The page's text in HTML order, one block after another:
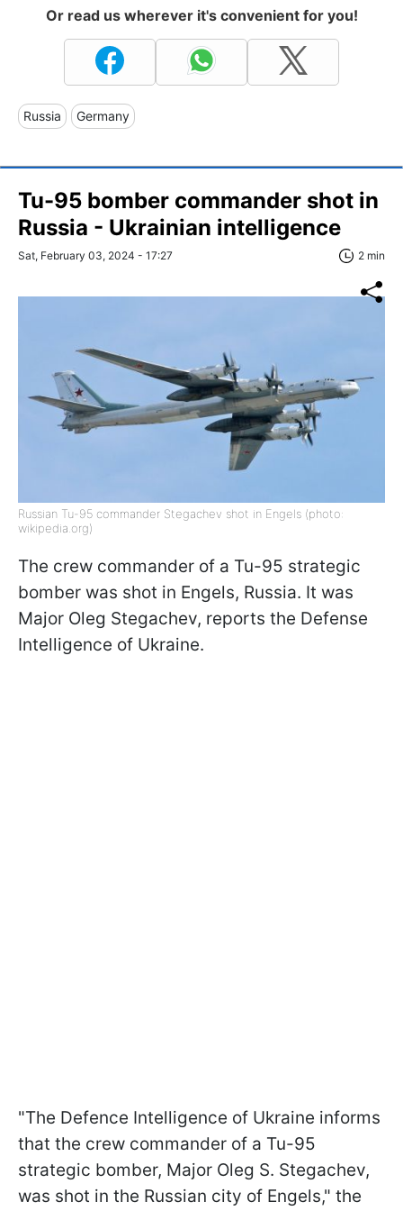
Or read us wherever it's convenient for you!
Russia Germany
Tu-95 bomber commander shot in
Russia - Ukrainian intelligence
Sat, February 03, 2024 - 17:27 2 min
Russian Tu-95 commander Stegachev shot in Engels (photo:
wikipedia.org)
The crew commander of a Tu-95 strategic
bomber was shot in Engels, Russia. It was
Major Oleg Stegachev, reports the Defense
Intelligence of Ukraine.
"The Defence Intelligence of Ukraine informs
that the crew commander of a Tu-95
strategic bomber, Major Oleg S. Stegachev,
was shot in the Russian city of Engels," the